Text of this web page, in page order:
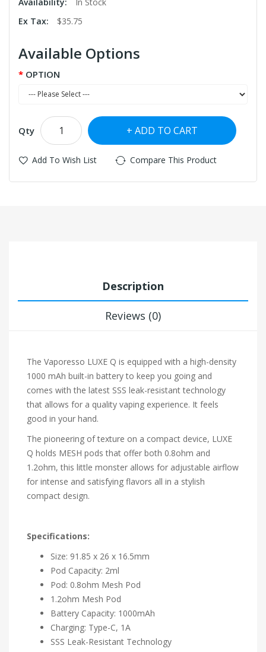
Ex Tax:
$35.75
Available Options
OPTION
Qty ADD TO CART
Add To Wish List Compare This Product
Description
Reviews (0)
The Vaporesso LUXE Q is equipped with a high-density
1000 mAh built-in battery to keep you going and
comes with the latest SSS leak-resistant technology
that allows for a quality vaping experience. It feels
good in your hand.
The pioneering of texture on a compact device, LUXE
Q holds MESH pods that offer both 0.8ohm and
1.2ohm, this little monster allows for adjustable airflow
for intense and satisfying flavors all in a stylish
compact design.
Specifications:
Size: 91.85 x 26 x 16.5mm
Pod Capacity: 2ml
Pod: 0.8ohm Mesh Pod
1.2ohm Mesh Pod
Battery Capacity: 1000mAh
Charging: Type-C, 1A
SSS Leak-Resistant Technology